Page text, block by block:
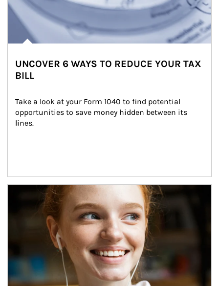
UNCOVER 6 WAYS TO REDUCE YOUR TAX
BILL
Take a look at your Form 1040 to find potential
opportunities to save money hidden between its
lines.
Article Image